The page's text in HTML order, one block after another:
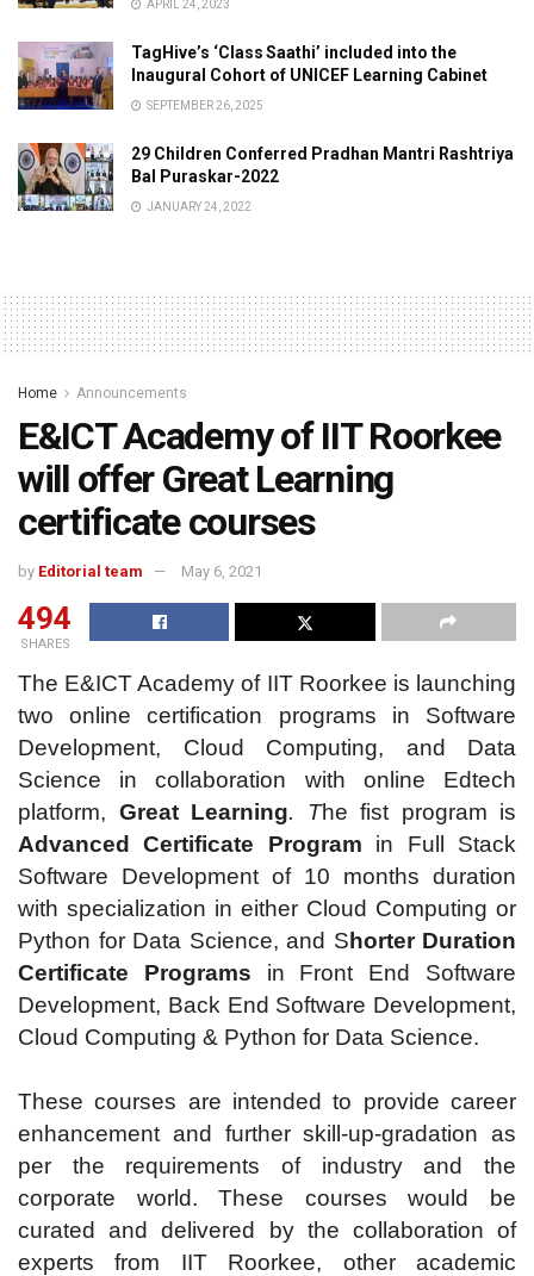
APRIL 24, 2023
TagHive’s ‘Class Saathi’ included into the
Inaugural Cohort of UNICEF Learning Cabinet
SEPTEMBER 26, 2025
29 Children Conferred Pradhan Mantri Rashtriya
Bal Puraskar-2022
JANUARY 24, 2022
Home Announcements
E&ICT Academy of IIT Roorkee
will offer Great Learning
certificate courses
by Editorial team May 6, 2021
494
SHARES
The E&ICT Academy of IIT Roorkee is launching
two online certification programs in Software
Development, Cloud Computing, and Data
Science in collaboration with online Edtech
platform, Great Learning. The fist program is
Advanced Certificate Program in Full Stack
Software Development of 10 months duration
with specialization in either Cloud Computing or
Python for Data Science, and Shorter Duration
Certificate Programs in Front End Software
Development, Back End Software Development,
Cloud Computing & Python for Data Science.
These courses are intended to provide career
enhancement and further skill-up-gradation as
per the requirements of industry and the
corporate world. These courses would be
curated and delivered by the collaboration of
experts from IIT Roorkee, other academic